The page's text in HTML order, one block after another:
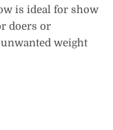
is ideal for show
doers or
weight